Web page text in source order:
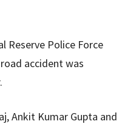
Reserve Police Force
accidentwas
Ankit Kumar Gupta and